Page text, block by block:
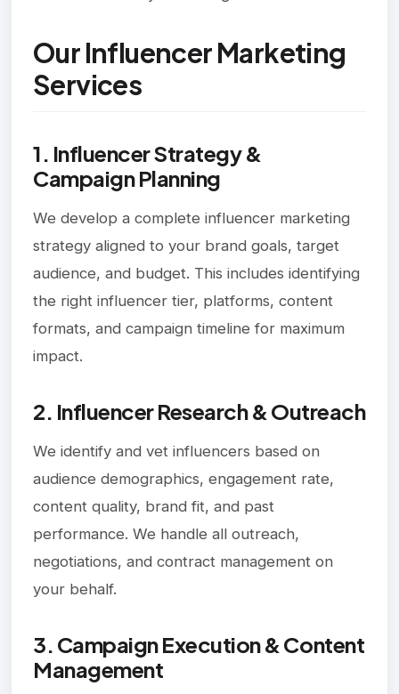
Our Influencer Marketing
Services
1. Influencer Strategy &
Campaign Planning
We develop a complete influencer marketing
strategy aligned to your brand goals, target
audience, and budget. This includes identifying
the right influencer tier, platforms, content
formats, and campaign timeline for maximum
impact.
2. Influencer Research & Outreach
We identify and vet influencers based on
audience demographics, engagement rate,
content quality, brand fit, and past
performance. We handle all outreach,
negotiations, and contract management on
your behalf.
3. Campaign Execution & Content
Management